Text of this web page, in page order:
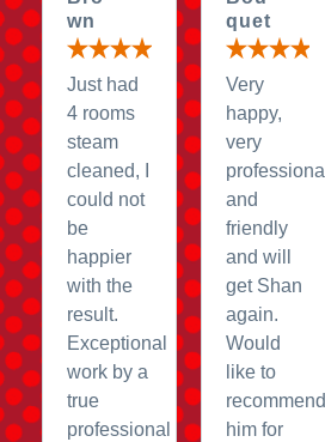
wn
Just had
4 rooms
steam
cleaned, I
could not
be
happier
with the
result.
Exceptional
work by a
true
professional
quet
Very
happy,
very
professional
and
friendly
and will
get Shan
again.
Would
like to
recommend
him for